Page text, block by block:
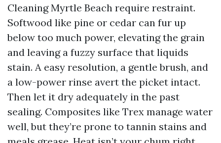
Cleaning Myrtle Beach require restraint.
Softwood like pine or cedar can fur up
below too much power, elevating the grain
and leaving a fuzzy surface that liquids
stain. A easy resolution, a gentle brush, and
a low-power rinse avert the picket intact.
Then let it dry adequately in the past
sealing. Composites like Trex manage water
well, but they’re prone to tannin stains and